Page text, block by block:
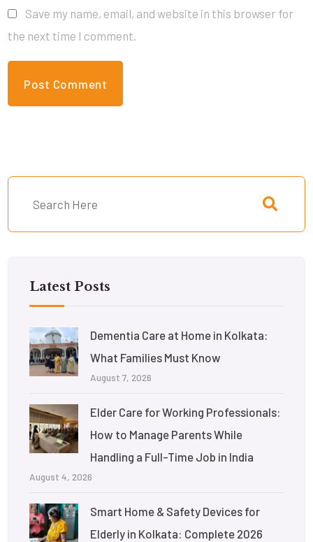
Save my name, email, and website in this browser for
the next time I comment.
Latest Posts
Dementia Care at Home in Kolkata:
What Families Must Know
August 7, 2026
Elder Care for Working Professionals:
How to Manage Parents While
Handling a Full-Time Job in India
August 4, 2026
Smart Home & Safety Devices for
Elderly in Kolkata: Complete 2026